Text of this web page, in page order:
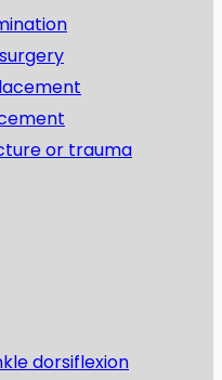
or trauma
dorsiflexion